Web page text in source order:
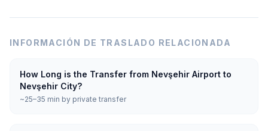
INFORMACIÓN DE TRASLADO RELACIONADA
How Long is the Transfer from Nevşehir Airport to
Nevşehir City?
~25–35 min by private transfer